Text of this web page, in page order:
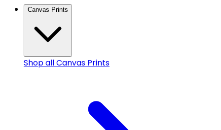
Canvas Prints
Shop allCanvas Prints